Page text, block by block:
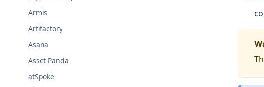
Armis
Artifactory
Asana
Asset Panda
atSpoke